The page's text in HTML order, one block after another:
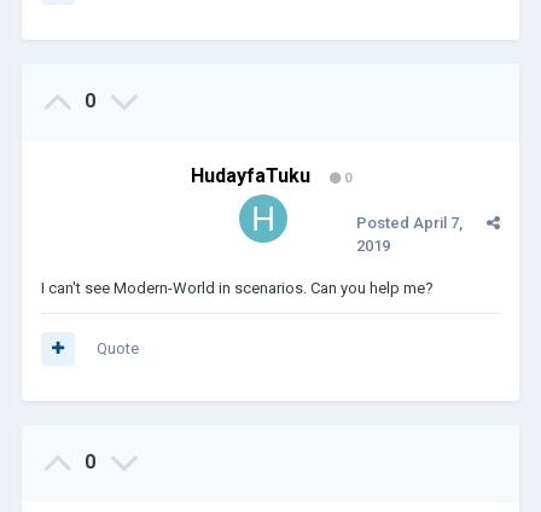
0
HudayfaTuku 0
Posted April 7,
2019
I can't see Modern-World in scenarios. Can you help me?
Quote
0